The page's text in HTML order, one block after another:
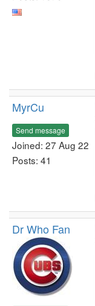
MyrCu
Send message
Joined: 27 Aug 22
Posts: 41
Dr Who Fan